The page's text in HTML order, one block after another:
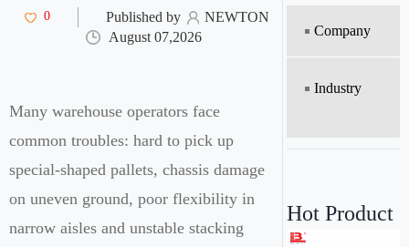
0 Published by
NEWTON
August 07,2026
Many warehouse operators face
common troubles: hard to pick up
special-shaped pallets, chassis damage
on uneven ground, poor flexibility in
narrow aisles and unstable stacking
Company
Industry
Hot Product